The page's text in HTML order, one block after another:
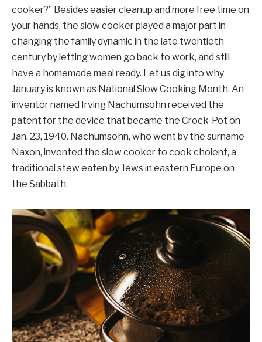
cooker?” Besides easier cleanup and more free time on
your hands, the slow cooker played a major part in
changing the family dynamic in the late twentieth
century by letting women go back to work, and still
have a homemade meal ready. Let us dig into why
January is known as National Slow Cooking Month. An
inventor named Irving Nachumsohn received the
patent for the device that became the Crock-Pot on
Jan. 23, 1940. Nachumsohn, who went by the surname
Naxon, invented the slow cooker to cook cholent, a
traditional stew eaten by Jews in eastern Europe on
the Sabbath.